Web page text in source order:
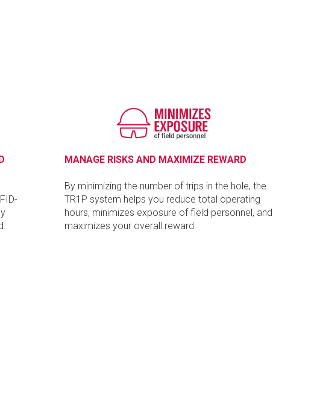
MANAGE RISKS AND MAXIMIZE REWARD
By minimizing the number of trips in the hole, the
TR1P system helps you reduce total operating
hours, minimizes exposure of field personnel, and
maximizes your overall reward.